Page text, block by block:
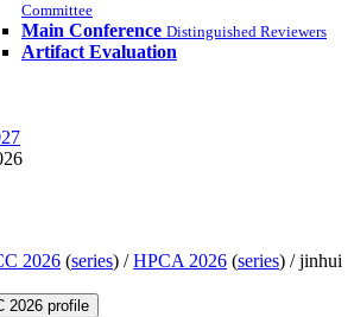
Committee
Main Conference Distinguished Reviewers
Artifact Evaluation
2026 (series) /HPCA 2026 (series) /jinhui
2026 profile